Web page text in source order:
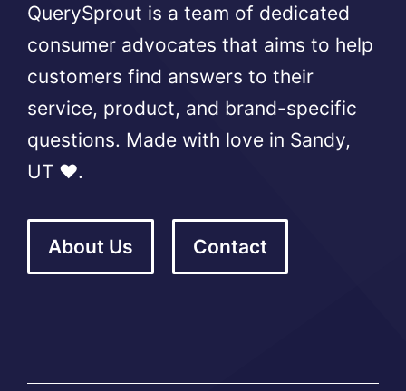
QuerySprout is a team of dedicated
consumer advocates that aims to help
customers find answers to their
service, product, and brand-specific
questions. Made with love in Sandy,
UT ❤️.
About Us Contact